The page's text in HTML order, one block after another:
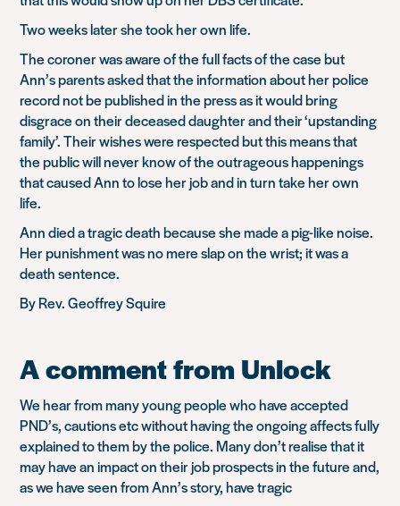
Two weeks later she took her own life.
The coroner was aware of the full facts of the case but
Ann’s parents asked that the information about her police
record not be published in the press as it would bring
disgrace on their deceased daughter and their ‘upstanding
family’. Their wishes were respected but this means that
the public will never know of the outrageous happenings
that caused Ann to lose her job and in turn take her own
life.
Ann died a tragic death because she made a pig-like noise.
Her punishment was no mere slap on the wrist; it was a
death sentence.
By Rev. Geoffrey Squire
A comment from Unlock
We hear from many young people who have accepted
PND’s, cautions etc without having the ongoing affects fully
explained to them by the police. Many don’t realise that it
may have an impact on their job prospects in the future and,
as we have seen from Ann’s story, have tragic